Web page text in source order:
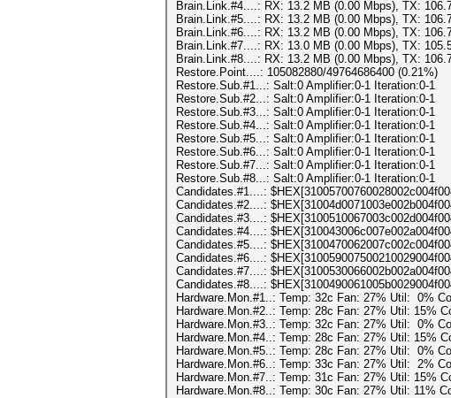
Brain.Link.#4....: RX: 13.2 MB (0.00 Mbps), TX:
Brain.Link.#5....: RX: 13.2 MB (0.00 Mbps), TX:
Brain.Link.#6....: RX: 13.2 MB (0.00 Mbps), TX:
Brain.Link.#7....: RX: 13.0 MB (0.00 Mbps), TX:
Brain.Link.#8....: RX: 13.2 MB (0.00 Mbps), TX:
Restore.Point....: 105082880/49764686400 (0.21%)
Restore.Sub.#1...: Salt:0 Amplifier:0-1 Iteration:0-1
Restore.Sub.#2...: Salt:0 Amplifier:0-1 Iteration:0-1
Restore.Sub.#3...: Salt:0 Amplifier:0-1 Iteration:0-1
Restore.Sub.#4...: Salt:0 Amplifier:0-1 Iteration:0-1
Restore.Sub.#5...: Salt:0 Amplifier:0-1 Iteration:0-1
Restore.Sub.#6...: Salt:0 Amplifier:0-1 Iteration:0-1
Restore.Sub.#7...: Salt:0 Amplifier:0-1 Iteration:0-1
Restore.Sub.#8...: Salt:0 Amplifier:0-1 Iteration:0-1
Candidates.#1....:
Candidates.#2....:
Candidates.#3....:
Candidates.#4....:
Candidates.#5....:
Candidates.#6....:
Candidates.#7....:
Candidates.#8....:
Hardware.Mon.#1..: Temp: 32c Fan: 27% Util: 0%
Hardware.Mon.#2..: Temp: 28c Fan: 27% Util: 15%
Hardware.Mon.#3..: Temp: 32c Fan: 27% Util: 0%
Hardware.Mon.#4..: Temp: 28c Fan: 27% Util: 15%
Hardware.Mon.#5..: Temp: 28c Fan: 27% Util: 0%
Hardware.Mon.#6..: Temp: 33c Fan: 27% Util: 2%
Hardware.Mon.#7..: Temp: 31c Fan: 27% Util: 15%
Hardware.Mon.#8..: Temp: 30c Fan: 27% Util: 11%